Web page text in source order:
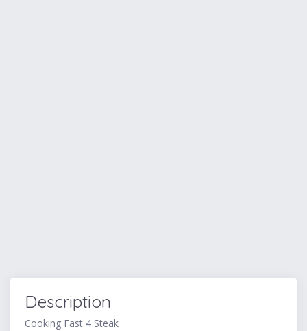
Description
Cooking Fast 4 Steak